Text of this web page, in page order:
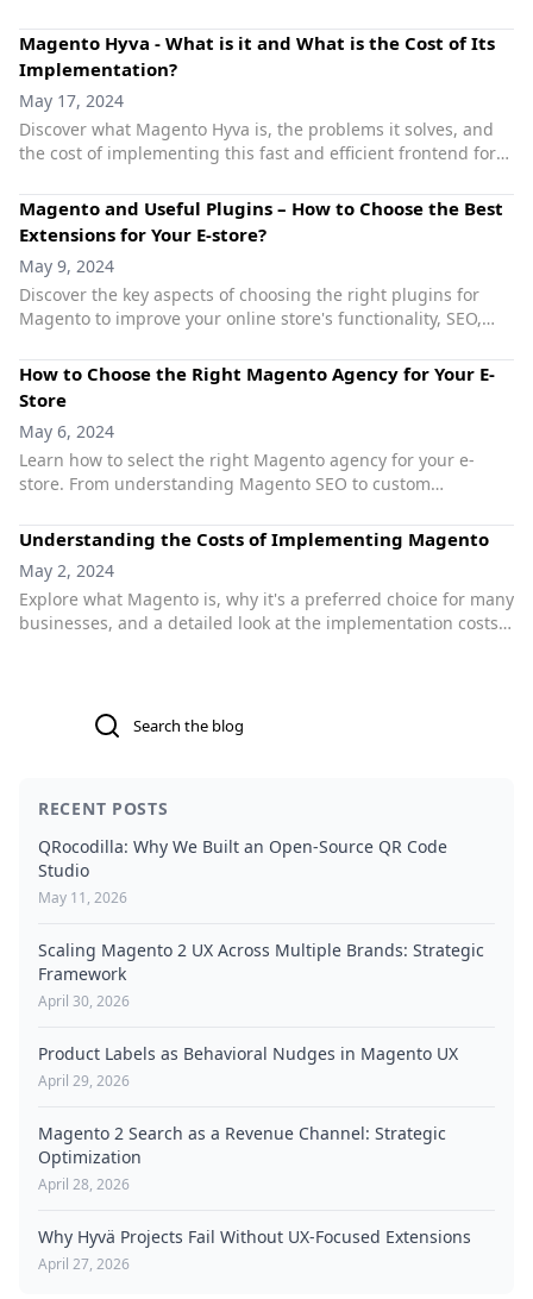
Search
RECENT POSTS
QRocodilla: Why We Built an Open-Source QR Code
Studio
May 11, 2026
Scaling Magento 2 UX Across Multiple Brands: Strategic
Framework
April 30, 2026
Product Labels as Behavioral Nudges in Magento UX
April 29, 2026
Magento 2 Search as a Revenue Channel: Strategic
Optimization
April 28, 2026
Why Hyvä Projects Fail Without UX-Focused Extensions
April 27, 2026
ranking, and performance.
Magento Hyva - What is it and What is the Cost of Its
Implementation?
May 17, 2024
Discover what Magento Hyva is, the problems it solves, and
the cost of implementing this fast and efficient frontend for
Magento and Useful Plugins – How to Choose the Best
Extensions for Your E-store?
May 9, 2024
Discover the key aspects of choosing the right plugins for
Magento to improve your online store's functionality, SEO,
How to Choose the Right Magento Agency for Your E-
Store
May 6, 2024
Learn how to select the right Magento agency for your e-
store. From understanding Magento SEO to custom
decisions to optimize your e-commerce success.
Understanding the Costs of Implementing Magento
May 2, 2024
Explore what Magento is, why it's a preferred choice for many
businesses, and a detailed look at the implementation costs